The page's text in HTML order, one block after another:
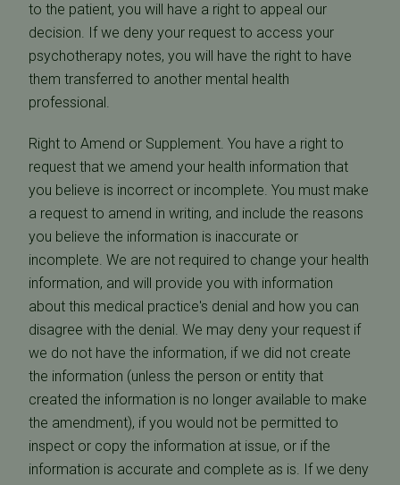
to the patient, you will have a right to appeal our
decision. If we deny your request to access your
psychotherapy notes, you will have the right to have
them transferred to another mental health
professional.
Right to Amend or Supplement. You have a right to
request that we amend your health information that
you believe is incorrect or incomplete. You must make
a request to amend in writing, and include the reasons
you believe the information is inaccurate or
incomplete. We are not required to change your health
information, and will provide you with information
about this medical practice's denial and how you can
disagree with the denial. We may deny your request if
we do not have the information, if we did not create
the information (unless the person or entity that
created the information is no longer available to make
the amendment), if you would not be permitted to
inspect or copy the information at issue, or if the
information is accurate and complete as is. If we deny